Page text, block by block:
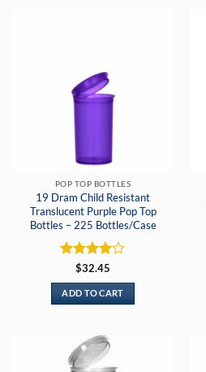
POP TOP BOTTLES
19 Dram Child Resistant
Translucent Purple Pop Top
Bottles – 225 Bottles/Case
Rated 4
out of 5
$32.45
ADD TO CART